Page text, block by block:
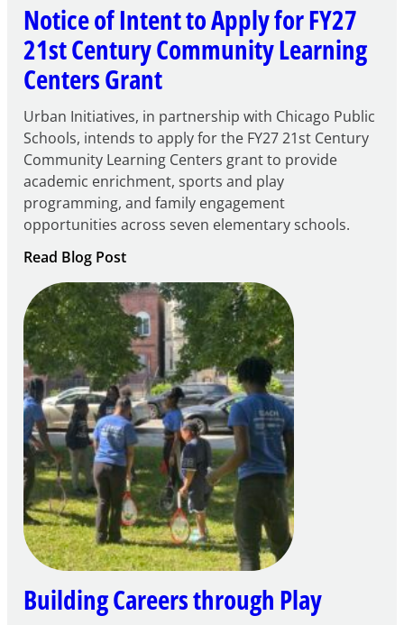
Notice of Intent to Apply for FY27
21st Century Community Learning
Centers Grant
Urban Initiatives, in partnership with Chicago Public
Schools, intends to apply for the FY27 21st Century
Community Learning Centers grant to provide
academic enrichment, sports and play
programming, and family engagement
opportunities across seven elementary schools.
Read Blog Post:
Notice
of
Intent
to
Apply
for
FY27
21st
Century
Community
Learning
Centers
Grant
Building Careers through Play